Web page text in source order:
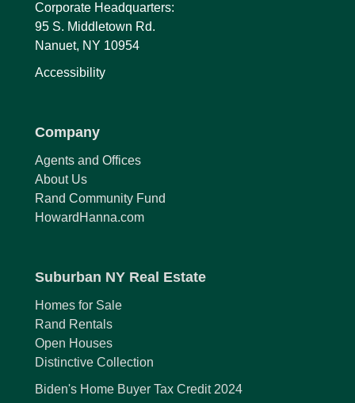
Corporate Headquarters:
95 S. Middletown Rd.
Nanuet, NY 10954
Accessibility
Company
Agents and Offices
About Us
Rand Community Fund
HowardHanna.com
Suburban NY Real Estate
Homes for Sale
Rand Rentals
Open Houses
Distinctive Collection
Biden's Home Buyer Tax Credit 2024